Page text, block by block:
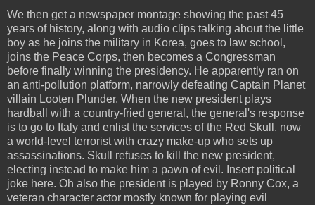
We then get a newspaper montage showing the past 45
years of history, along with audio clips talking about the little
boy as he joins the military in Korea, goes to law school,
joins the Peace Corps, then becomes a Congressman
before finally winning the presidency. He apparently ran on
an anti-pollution platform, narrowly defeating Captain Planet
villain Looten Plunder. When the new president plays
hardball with a country-fried general, the general's response
is to go to Italy and enlist the services of the Red Skull, now
a world-level terrorist with crazy make-up who sets up
assassinations. Skull refuses to kill the new president,
electing instead to make him a pawn of evil. Insert political
joke here. Oh also the president is played by Ronny Cox, a
veteran character actor mostly known for playing evil